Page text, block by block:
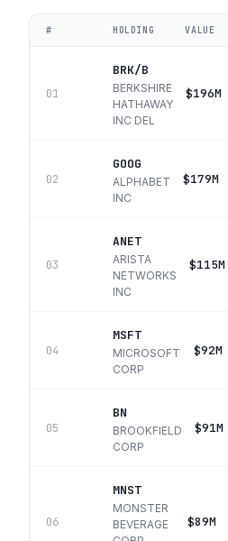
# HOLDING VALUE
01
BRK/B
BERKSHIRE
HATHAWAY
INC DEL
$196M
02
GOOG
ALPHABET
INC
$179M
03
ANET
ARISTA
NETWORKS
INC
$115M
04
MSFT
MICROSOFT
CORP
$92M
05
BN
BROOKFIELD
CORP
$91M
06
MNST
MONSTER
BEVERAGE
$89M